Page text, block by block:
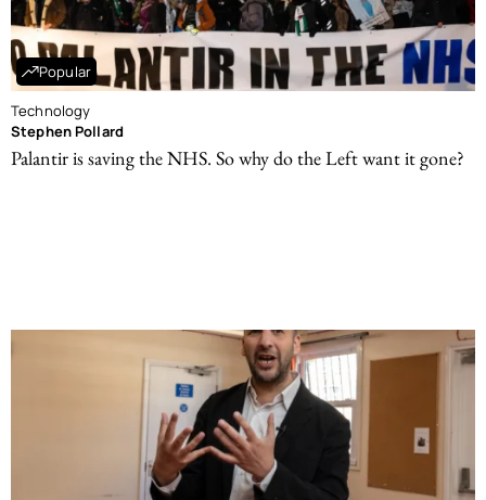
Popular
Technology
Stephen Pollard
Palantir is saving the NHS. So why do the Left want it gone?